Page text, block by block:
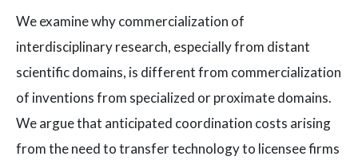
We examine why commercialization of
interdisciplinary research, especially from distant
scientific domains, is different from commercialization
of inventions from specialized or proximate domains.
We argue that anticipated coordination costs arising
from the need to transfer technology to licensee firms